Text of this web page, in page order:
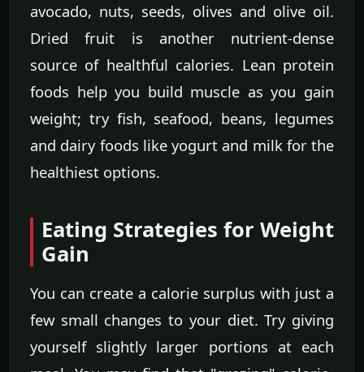
avocado, nuts, seeds, olives and olive oil.
Dried fruit is another nutrient-dense
source of healthful calories. Lean protein
foods help you build muscle as you gain
weight; try fish, seafood, beans, legumes
and dairy foods like yogurt and milk for the
healthiest options.
Eating Strategies for Weight
Gain
You can create a calorie surplus with just a
few small changes to your diet. Try giving
yourself slightly larger portions at each